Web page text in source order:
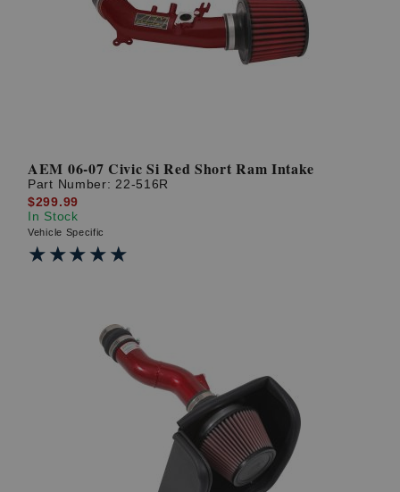
AEM 06-07 Civic Si Red Short Ram Intake
Part Number: 22-516R
$299.99
In Stock
Vehicle Specific
★★★★★
★★★★★